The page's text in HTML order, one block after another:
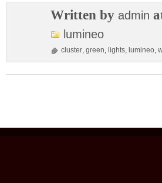
Written by admin
lumineo
cluster, green, lights, lumineo,